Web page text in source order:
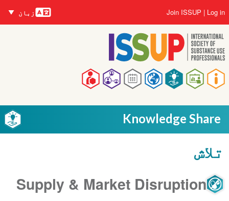
to
main
content
Main
navigation
User
account
menu
Log in
Join ISSUP زبانیں
زبان
Knowledge Share
تلاش
Supply & Market Disruption